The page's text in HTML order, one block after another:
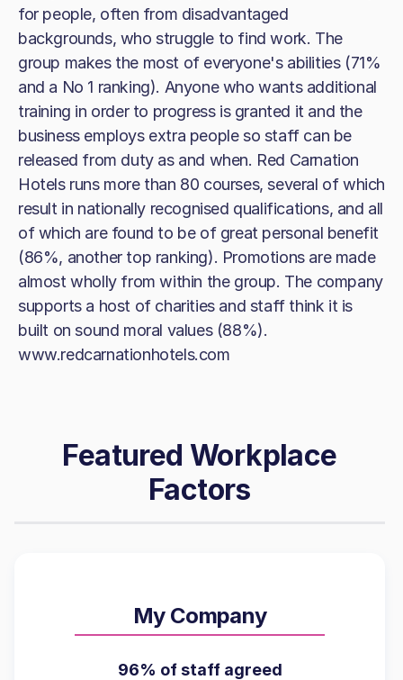
for people, often from disadvantaged
backgrounds, who struggle to find work. The
group makes the most of everyone's abilities (71%
and a No 1 ranking). Anyone who wants additional
training in order to progress is granted it and the
business employs extra people so staff can be
released from duty as and when. Red Carnation
Hotels runs more than 80 courses, several of which
result in nationally recognised qualifications, and all
of which are found to be of great personal benefit
(86%, another top ranking). Promotions are made
almost wholly from within the group. The company
supports a host of charities and staff think it is
built on sound moral values (88%).
www.redcarnationhotels.com
Featured Workplace
Factors
My Company
96% of staff agreed